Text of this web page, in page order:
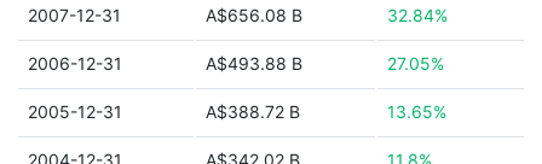
2007-12-31 A$656.08 B 32.84%
2006-12-31 A$493.88 B 27.05%
2005-12-31 A$388.72 B 13.65%
2004-12-31 A$342.02 B 11.8%